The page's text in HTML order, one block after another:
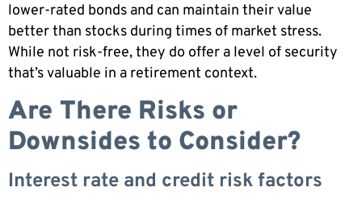
lower-rated bonds and can maintain their value
better than stocks during times of market stress.
While not risk-free, they do offer a level of security
that’s valuable in a retirement context.
Are There Risks or
Downsides to Consider?
Interest rate and credit risk factors